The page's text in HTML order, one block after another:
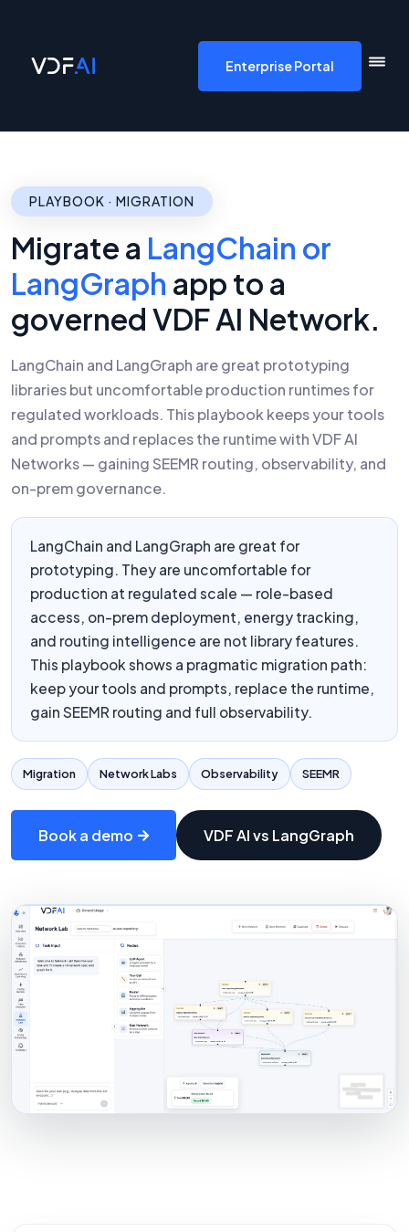
Enterprise Portal
PLAYBOOK · MIGRATION
Migrate a LangChain or
LangGraph app to a
governed VDF AI Network.
LangChain and LangGraph are great prototyping
libraries but uncomfortable production runtimes for
regulated workloads. This playbook keeps your tools
and prompts and replaces the runtime with VDF AI
Networks — gaining SEEMR routing, observability, and
on-prem governance.
LangChain and LangGraph are great for
prototyping. They are uncomfortable for
production at regulated scale — role-based
access, on-prem deployment, energy tracking,
and routing intelligence are not library features.
This playbook shows a pragmatic migration path:
keep your tools and prompts, replace the runtime,
gain SEEMR routing and full observability.
Migration Network Labs Observability SEEMR
Book a demo VDF AI vs LangGraph